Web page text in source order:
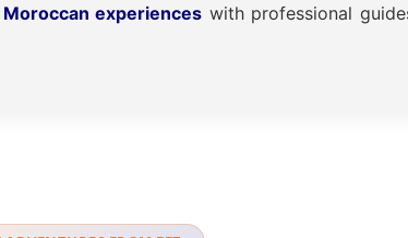
experiences with professional